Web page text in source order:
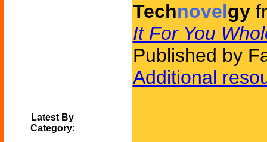
Latest By
Category:
Technovelgy
It For You
Published by
Additional